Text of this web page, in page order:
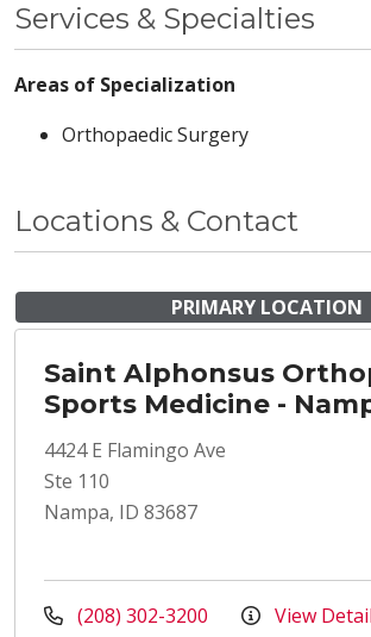
Services & Specialties
Areas of Specialization
Orthopaedic Surgery
Locations & Contact
PRIMARY LOCATION
Saint Alphonsus
Sports Medicine -
4424 E Flamingo Ave
Ste 110
Nampa, ID 83687
(208) 302-3200 View